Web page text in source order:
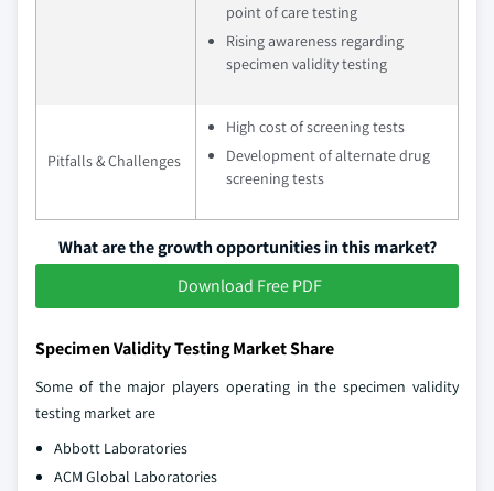
point of care testing
Rising awareness regarding
specimen validity testing
Pitfalls & Challenges
High cost of screening tests
Development of alternate drug
screening tests
What are the growth opportunities in this market?
Download Free PDF
Specimen Validity Testing Market Share
Some of the major players operating in the specimen validity
testing market are
Abbott Laboratories
ACM Global Laboratories